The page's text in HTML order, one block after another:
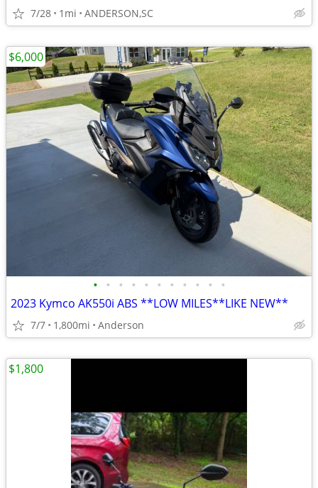
7/28 1mi ANDERSON,SC
• • • • • • • • • • •
2023 Kymco AK550i ABS **LOW MILES**LIKE NEW**
7/7 1,800mi Anderson
$6,000
$1,800